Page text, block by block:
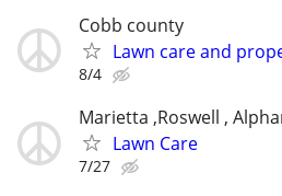
Cobb county
Lawn care and
8/4
Marietta ,Roswell ,
Lawn Care
7/27